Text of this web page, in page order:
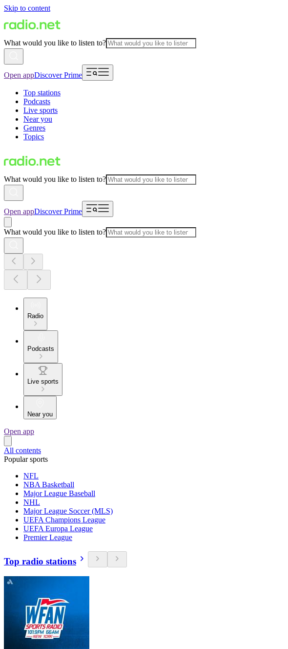
Skip to content
What would you like to listen to?
Open appDiscover Prime
Top stations
Podcasts
Live sports
Near you
Genres
Topics
What would you like to listen to?
Open appDiscover Prime
What would you like to listen to?
Radio
Podcasts
Live sports
Near you
Open app
All contents
Popular sports
NFL
NBA Basketball
Major League Baseball
NHL
Major League Soccer (MLS)
UEFA Champions League
UEFA Europa League
Premier League
Top radio stations